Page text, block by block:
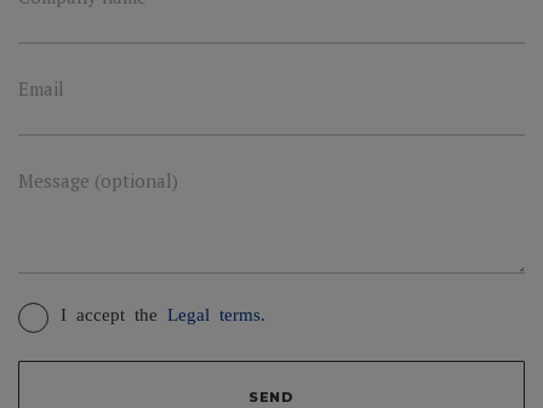
Email
Message (optional)
I accept the Legal terms.
SEND